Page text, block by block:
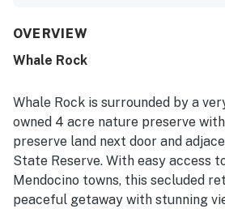
its stunning views of rocks, waves,
such as deer and migrating whales.
OVERVIEW
Whale Rock
Whale Rock is surrounded by a
owned 4 acre nature preserve
preserve land next door and
State Reserve. With easy access
Mendocino towns, this secluded
peaceful getaway with stunning